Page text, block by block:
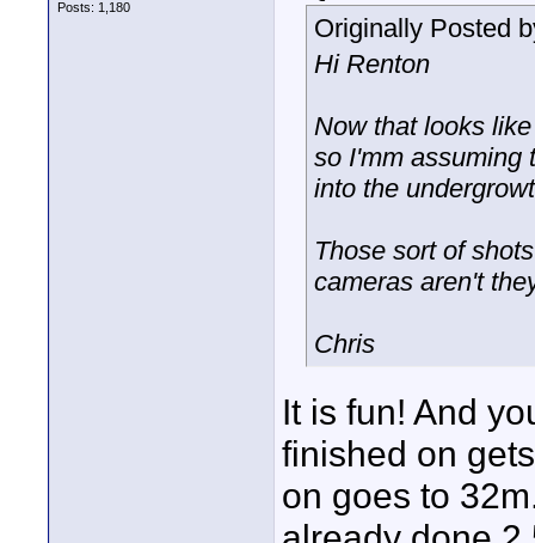
Posts: 1,180
Originally Posted
Hi Renton
Now that looks
so I'mm assuming
into the
Those sort of
cameras aren't
Chris
It is fun! And
finished on
on goes to